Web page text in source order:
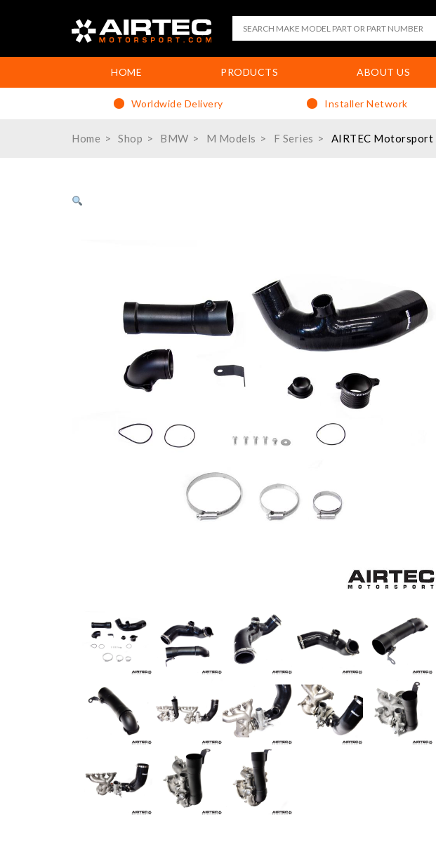
HOME PRODUCTS ABOUT US
Worldwide Delivery Installer Network
Home Shop BMW M Models F Series AIRTEC Motorsport